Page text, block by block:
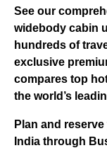
See our
widebody cabin
hundreds of
exclusive
compares top
the world’s
Plan and
India through